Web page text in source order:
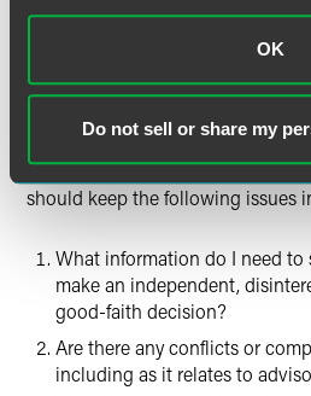
OK
Do not sell or share my
achieving the corporation’s
What Should I
Generally, a director seeking to
should keep the following issues
What information do I need to
make an independent,
good-faith decision?
Are there any conflicts or
including as it relates to